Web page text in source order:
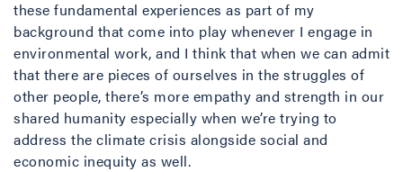
these fundamental experiences as part of my
background that come into play whenever I engage in
environmental work, and I think that when we can admit
that there are pieces of ourselves in the struggles of
other people, there’s more empathy and strength in our
shared humanity especially when we’re trying to
address the climate crisis alongside social and
economic inequity as well.